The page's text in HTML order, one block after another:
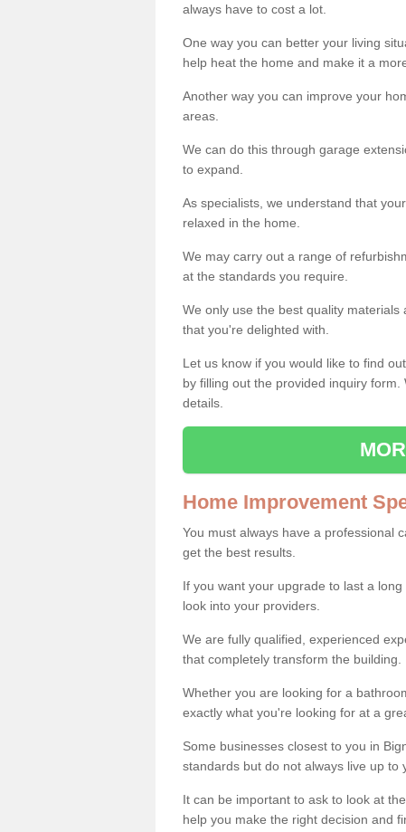
always have to cost a lot.
One way you can better your living
help heat the home and make it a
Another way you can improve your
areas.
We can do this through garage
to expand.
As specialists, we understand that
relaxed in the home.
We may carry out a range of
at the standards you require.
We only use the best quality
that you're delighted with.
Let us know if you would like to find
by filling out the provided inquiry
details.
Home Improvement
You must always have a professional
get the best results.
If you want your upgrade to last a
look into your providers.
We are fully qualified, experienced
that completely transform the building.
Whether you are looking for a
exactly what you're looking for at a
Some businesses closest to you in
standards but do not always live up to
It can be important to ask to look at
help you make the right decision and